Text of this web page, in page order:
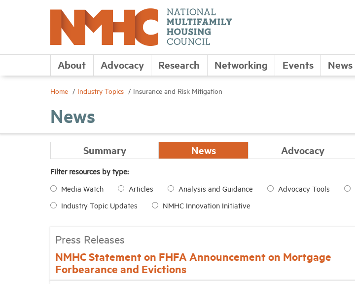
About Advocacy Research Networking Events News
Home Industry Topics Insurance and Risk Mitigation
News
Summary News Advocacy
Filter resources by type:
Media Watch
Articles Analysis and Guidance Advocacy Tools
Industry Topic Updates
NMHC Innovation Initiative
Press Releases
NMHC Statement on FHFA Announcement on Mortgage
Forbearance and Evictions